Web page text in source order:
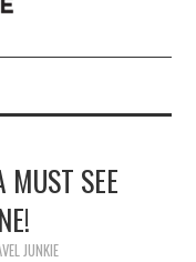
MUST SEE
JUNKIE